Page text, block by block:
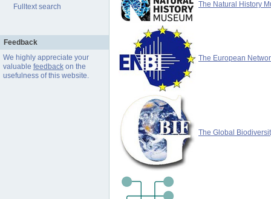
Fulltext search
Feedback
We highly appreciate your
valuable feedbackon the
usefulness of this website.
The Natural History
The European
The Global